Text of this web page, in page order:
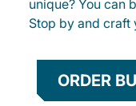
unique? You can
Stop by and craft
ORDER